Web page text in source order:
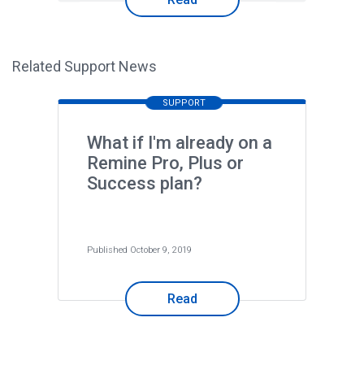
Related Support News
SUPPORT
What if I'm already on a
Remine Pro, Plus or
Success plan?
Published October 9, 2019
Read